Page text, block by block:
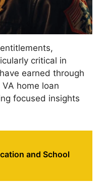
critical in
earned through
home loan
focused insights
and School